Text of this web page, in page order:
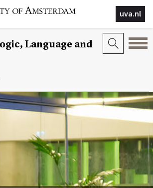
uva.nl
Language and